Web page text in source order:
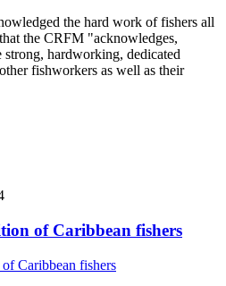
the hard work of fishers all
the CRFM "acknowledges,
strong, hardworking, dedicated
fishworkers as well as their
of Caribbean fishers